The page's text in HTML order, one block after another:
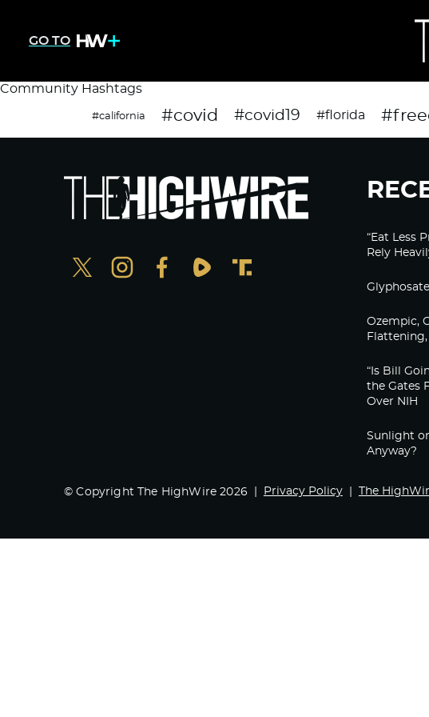
GO TO
Community Hashtags
#california #covid #covid19 #florida
“Eat Less
Rely
Ozempic,
“Is Bill
the Gates
Over NIH
Sunlight
Anyway?
© Copyright The HighWire 2026 Privacy Policy The